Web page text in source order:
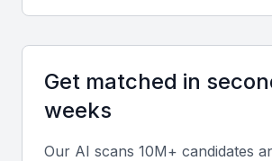
Review examples of previous
prototypes, and cross-industry
versatility and creativity.
Soft skills
Strong communication, teamwork,
Get matched in
weeks
Our AI scans 10M+ candidates